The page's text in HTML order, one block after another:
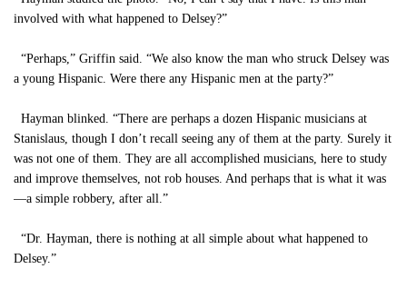
involved with what happened to Delsey?”
“Perhaps,” Griffin said. “We also know the man who struck Delsey was
a young Hispanic. Were there any Hispanic men at the party?”
Hayman blinked. “There are perhaps a dozen Hispanic musicians at
Stanislaus, though I don’t recall seeing any of them at the party. Surely it
was not one of them. They are all accomplished musicians, here to study
and improve themselves, not rob houses. And perhaps that is what it was
—a simple robbery, after all.”
“Dr. Hayman, there is nothing at all simple about what happened to
Delsey.”